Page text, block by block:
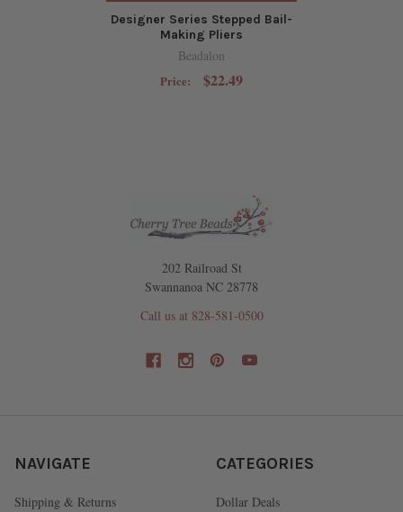
Designer Series Stepped Bail-
Making Pliers
Beadalon
Price: $22.49
202 Railroad St
Swannanoa NC 28778
Call us at 828-581-0500
NAVIGATE
Shipping & Returns
CATEGORIES
Dollar Deals